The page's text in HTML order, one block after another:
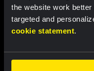
the website work
targeted and
cookie statement.
LIVEBLOG |09 AUGUST,
impresses with